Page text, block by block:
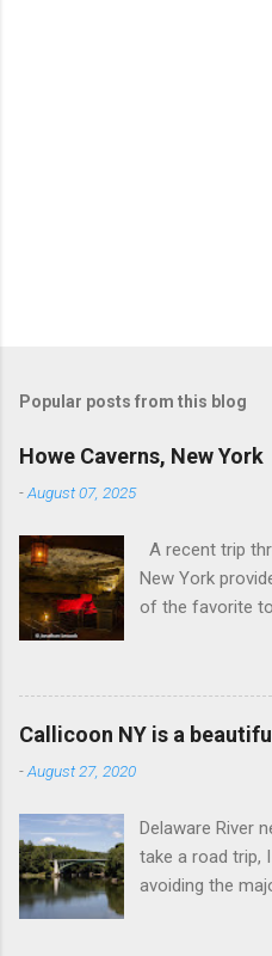
Popular posts from this blog
Howe Caverns, New York
-August 07, 2025
A recent trip
New York
of the favorite
Catskills, and
visited every
Center. CC BY
https://
through it that is
caves were
Howe noticed
bushes. When
Callicoon NY is a
-August 27, 2020
Delaware River
take a road trip,
avoiding the
the things I